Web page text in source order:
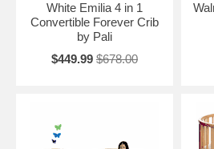
White Emilia 4 in 1
Convertible Forever Crib
by Pali
$449.99 $678.00